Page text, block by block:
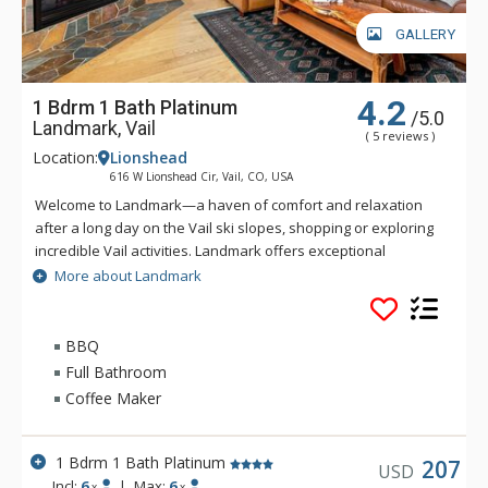
GALLERY
1 Bdrm 1 Bath Platinum
Landmark, Vail
4.2 /5.0
( 5 reviews )
Location: Lionshead
616 W Lionshead Cir, Vail, CO, USA
Welcome to Landmark—a haven of comfort and relaxation
after a long day on the Vail ski slopes, shopping or exploring
incredible Vail activities. Landmark offers exceptional
personalized service and a stylish ambiance. Guests of
Landmark are sure to enjoy the beautifully landscaped
recreation deck that includes an outdoor heated pool, three
outdoor hot tubs, BBQ grill, fire pit and amazing views of Vail
Ski Resort and Lionshead Village. Guests of Landmark can
enjoy the Life Fitness Center, equipped with TVs and direct
iPod access. The warm and inviting lobby of Landmark is
complete with high ceilings, stone fireplace, flat-screen TV,
business center, guest ski lockers and registration area to
greet you. Ideally located in Lionshead Village, Landmark
More about Landmark
BBQ
Full Bathroom
Coffee Maker
1 Bdrm 1 Bath Platinum USD 207